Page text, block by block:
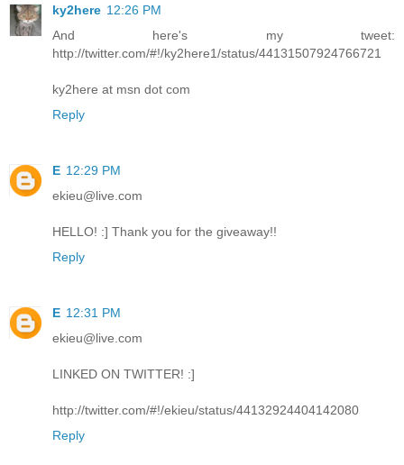
ky2here 12:26 PM
And here's my tweet:
http://twitter.com/#!/ky2here1/status/44131507924766721
ky2here at msn dot com
Reply
E 12:29 PM
ekieu@live.com
HELLO! :] Thank you for the giveaway!!
Reply
E 12:31 PM
ekieu@live.com
LINKED ON TWITTER! :]
http://twitter.com/#!/ekieu/status/44132924404142080
Reply